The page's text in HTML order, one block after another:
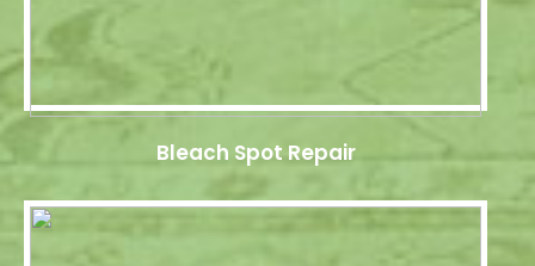
Bleach Spot Repair